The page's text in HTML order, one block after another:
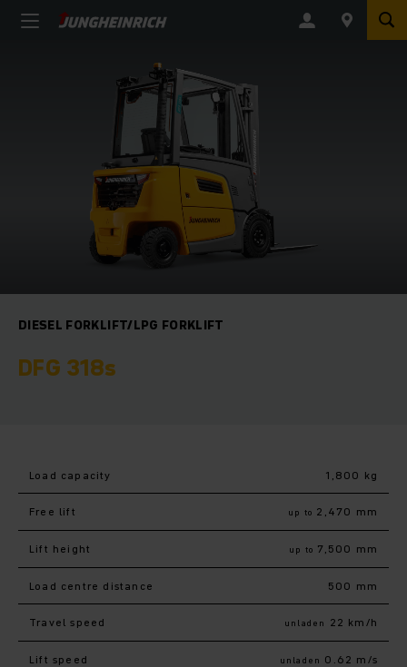
DIESEL FORKLIFT/LPG FORKLIFT
DFG 318s
Load capacity 1,800 kg
Free lift up to 2,470 mm
Lift height up to 7,500 mm
Load centre distance 500 mm
Travel speed unladen 22 km/h
Lift speed unladen 0.62 m/s